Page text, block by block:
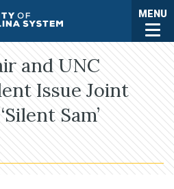
MENU
and UNC
Issue Joint
Sam’